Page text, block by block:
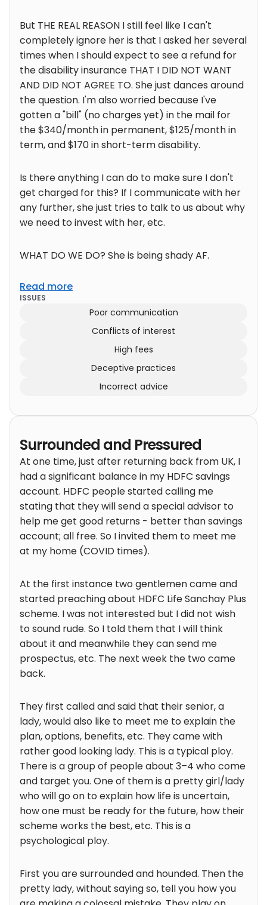
But THE REAL REASON I still feel like I can't
completely ignore her is that I asked her several
times when I should expect to see a refund for
the disability insurance THAT I DID NOT WANT
AND DID NOT AGREE TO. She just dances around
the question. I'm also worried because I've
gotten a "bill" (no charges yet) in the mail for
the $340/month in permanent, $125/month in
term, and $170 in short-term disability.
Is there anything I can do to make sure I don't
get charged for this? If I communicate with her
any further, she just tries to talk to us about why
we need to invest with her, etc.
WHAT DO WE DO? She is being shady AF.
Read more
ISSUES
Poor communication
Conflicts of interest
High fees
Deceptive practices
Incorrect advice
Surrounded and Pressured
At one time, just after returning back from UK, I
had a significant balance in my HDFC savings
account. HDFC people started calling me
stating that they will send a special advisor to
help me get good returns - better than savings
account; all free. So I invited them to meet me
at my home (COVID times).
At the first instance two gentlemen came and
started preaching about HDFC Life Sanchay Plus
scheme. I was not interested but I did not wish
to sound rude. So I told them that I will think
about it and meanwhile they can send me
prospectus, etc. The next week the two came
back.
They first called and said that their senior, a
lady, would also like to meet me to explain the
plan, options, benefits, etc. They came with
rather good looking lady. This is a typical ploy.
There is a group of people about 3–4 who come
and target you. One of them is a pretty girl/lady
who will go on to explain how life is uncertain,
how one must be ready for the future, how their
scheme works the best, etc. This is a
psychological ploy.
First you are surrounded and hounded. Then the
pretty lady, without saying so, tell you how you